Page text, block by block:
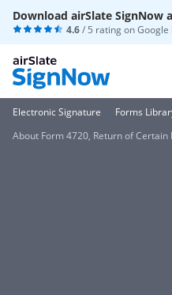
Download airSlate SignNow
4.6/ 5 rating onGoogle
Electronic Signature
Forms
About Form 4720, Return of Certain